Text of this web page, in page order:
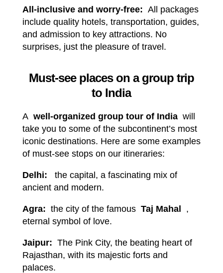
All-inclusive and worry-free: All packages
include quality hotels, transportation, guides,
and admission to key attractions. No
surprises, just the pleasure of travel.
Must-see places on a group trip
to India
A well-organized group tour of Indiawill
take you to some of the subcontinent’s most
iconic destinations. Here are some examples
of must-see stops on our itineraries:
Delhi:
the capital, a fascinating mix of
ancient and modern.
Agra: the city of the famous Taj Mahal
,
eternal symbol of love.
Jaipur: The Pink City, the beating heart of
Rajasthan, with its majestic forts and
palaces.